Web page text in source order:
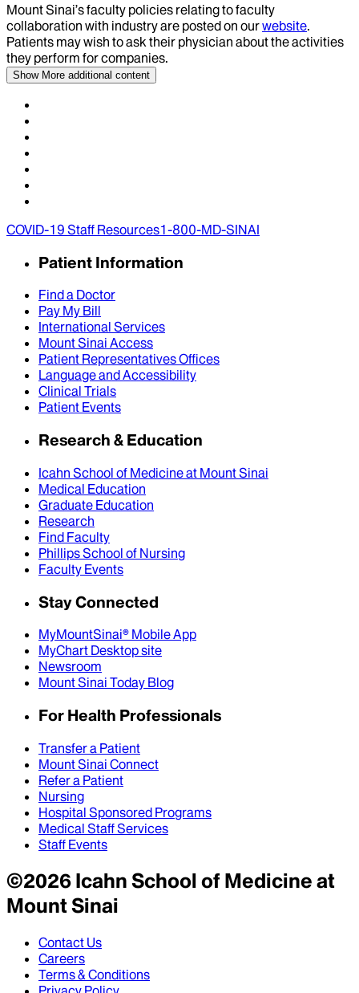
Mount Sinai’s faculty policies relating to faculty
collaboration with industry are posted on ourwebsite.
Patients may wish to ask their physician about the activities
they perform for companies.
Show More additional content
COVID-19 Staff Resources1-800-MD-SINAI
Patient Information
Find a Doctor
Pay My Bill
International Services
Mount Sinai Access
Patient Representatives Offices
Language and Accessibility
Clinical Trials
Patient Events
Research & Education
Icahn School of Medicine at Mount Sinai
Medical Education
Graduate Education
Research
Find Faculty
Phillips School of Nursing
Faculty Events
Stay Connected
MyMountSinai® Mobile App
MyChart Desktop site
Newsroom
Mount Sinai Today Blog
For Health Professionals
Transfer a Patient
Mount Sinai Connect
Refer a Patient
Nursing
Hospital Sponsored Programs
Medical Staff Services
Staff Events
©2026Icahn School of Medicine at
Mount Sinai
Contact Us
Careers
Terms & Conditions